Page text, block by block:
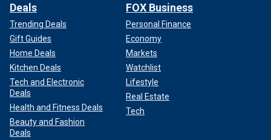
Deals
Trending Deals
Gift Guides
Home Deals
Kitchen Deals
Tech and Electronic
Deals
Health and Fitness Deals
Beauty and Fashion
Deals
FOX Business
Personal Finance
Economy
Markets
Watchlist
Lifestyle
Real Estate
Tech